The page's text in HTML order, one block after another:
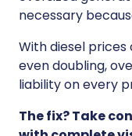
necessary
With diesel prices
even doubling,
liability on every
The fix? Take